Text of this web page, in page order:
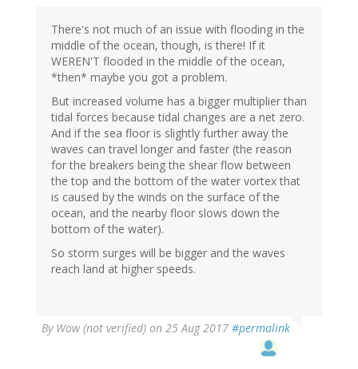
There's not much of an issue with flooding in the
middle of the ocean, though, is there! If it
WEREN'T flooded in the middle of the ocean,
*then* maybe you got a problem.
But increased volume has a bigger multiplier than
tidal forces because tidal changes are a net zero.
And if the sea floor is slightly further away the
waves can travel longer and faster (the reason
for the breakers being the shear flow between
the top and the bottom of the water vortex that
is caused by the winds on the surface of the
ocean, and the nearby floor slows down the
bottom of the water).
So storm surges will be bigger and the waves
reach land at higher speeds.
By Wow (not verified) on 25 Aug 2017 #permalink